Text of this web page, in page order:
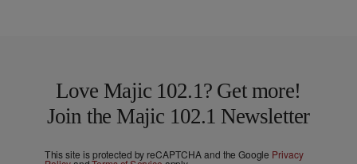
Love Majic 102.1? Get more!
Join the Majic 102.1 Newsletter
This site is protected by reCAPTCHA and the Google Privacy